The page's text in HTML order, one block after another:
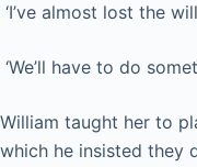
‘I’ve almost lost the
‘We’ll have to do
William taught her to
which he insisted they